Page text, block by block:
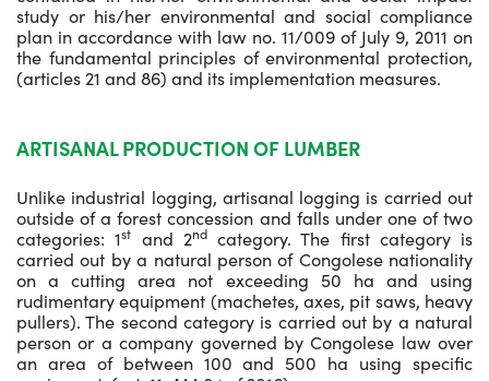
study or his/her environmental and social compliance
plan in accordance with law no. 11/009 of July 9, 2011 on
the fundamental principles of environmental protection,
(articles 21 and 86) and its implementation measures.
ARTISANAL PRODUCTION OF LUMBER
Unlike industrial logging, artisanal logging is carried out
outside of a forest concession and falls under one of two
categories: 1st and 2ndcategory. The first category is
carried out by a natural person of Congolese nationality
on a cutting area not exceeding 50 ha and using
rudimentary equipment (machetes, axes, pit saws, heavy
pullers). The second category is carried out by a natural
person or a company governed by Congolese law over
an area of between 100 and 500 ha using specific